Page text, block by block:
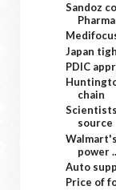
Sandoz
Japan
PDIC
chain
source
power
Auto
Price of